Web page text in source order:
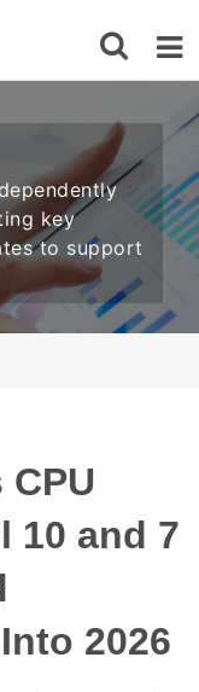
key
to support
10 and 7
2026